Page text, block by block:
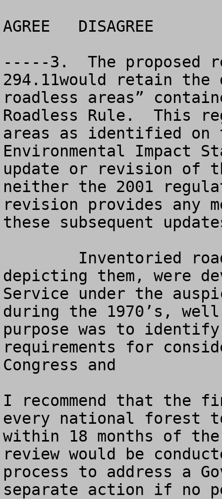
AGREE	DISAGREE		NO OPINION
-----3.  The proposed
294.11would retain
roadless areas”
Roadless Rule.  This
areas as identified on
Environmental Impact
update or revision of
neither the 2001
revision provides any
these subsequent
depicting them, were
Service under the
during the 1970’s,
purpose was to
requirements for
Congress and
I recommend that the
every national forest
within 18 months of
review would be
process to address a
separate action if